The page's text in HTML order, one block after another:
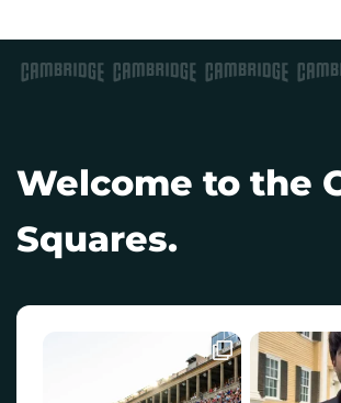
Welcome to the
Squares.